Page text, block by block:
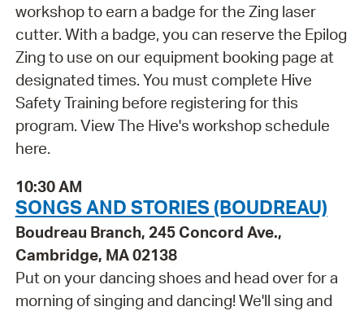
workshop to earn a badge for the Zing laser
cutter. With a badge, you can reserve the Epilog
Zing to use on our equipment booking page at
designated times. You must complete Hive
Safety Training before registering for this
program. View The Hive's workshop schedule
here.
10:30 AM
SONGS AND STORIES (BOUDREAU)
Boudreau Branch, 245 Concord Ave.,
Cambridge, MA 02138
Put on your dancing shoes and head over for a
morning of singing and dancing! We'll sing and